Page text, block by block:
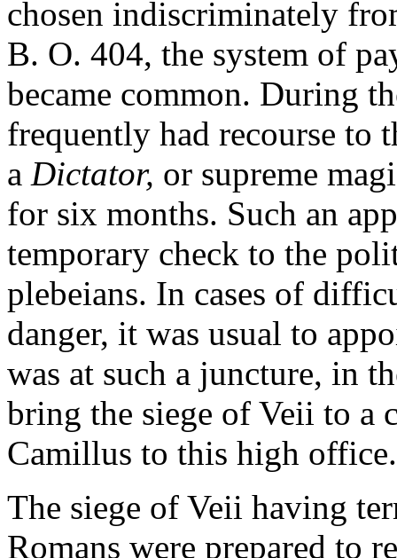
chosen indiscriminately
B. O. 404, the system of
became common. During
frequently had recourse to
a Dictator, or supreme
for six months. Such an
temporary check to the
plebeians. In cases of
danger, it was usual to
was at such a juncture, in
bring the siege of Veii to a
Camillus to this high office.
The siege of Veii having
Romans were prepared to